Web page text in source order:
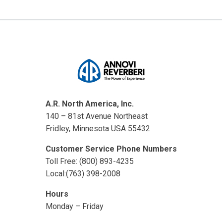
A.R. North America, Inc.
140 – 81st Avenue Northeast
Fridley, Minnesota USA 55432
Customer Service Phone Numbers
Toll Free: (800) 893-4235
Local:(763) 398-2008
Hours
Monday – Friday